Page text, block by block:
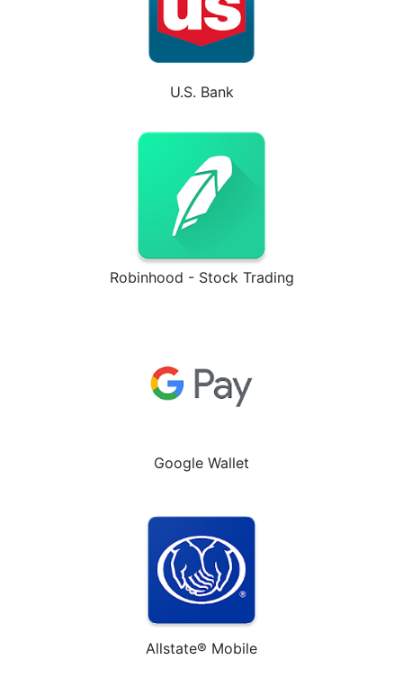
U.S. Bank
Robinhood - Stock Trading
Google Wallet
Allstate® Mobile